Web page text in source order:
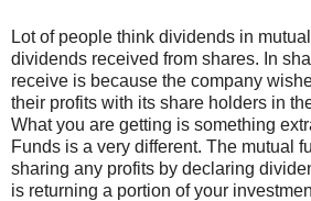
Lot of people think dividends in
dividends received from shares. In
receive is because the company
their profits with its share holders in
What you are getting is something
Funds is a very different. The mutual
sharing any profits by declaring
is returning a portion of your